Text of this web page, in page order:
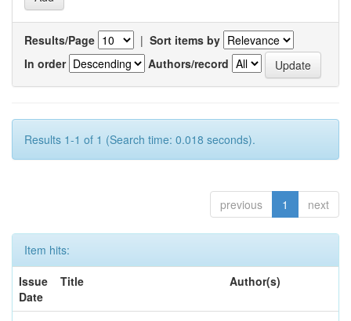
Results/Page | Sort items by
In order
Authors/record
Results 1-1 of 1 (Search time: 0.018 seconds).
previous 1 next
Item hits:
Issue
Date
Title Author(s)